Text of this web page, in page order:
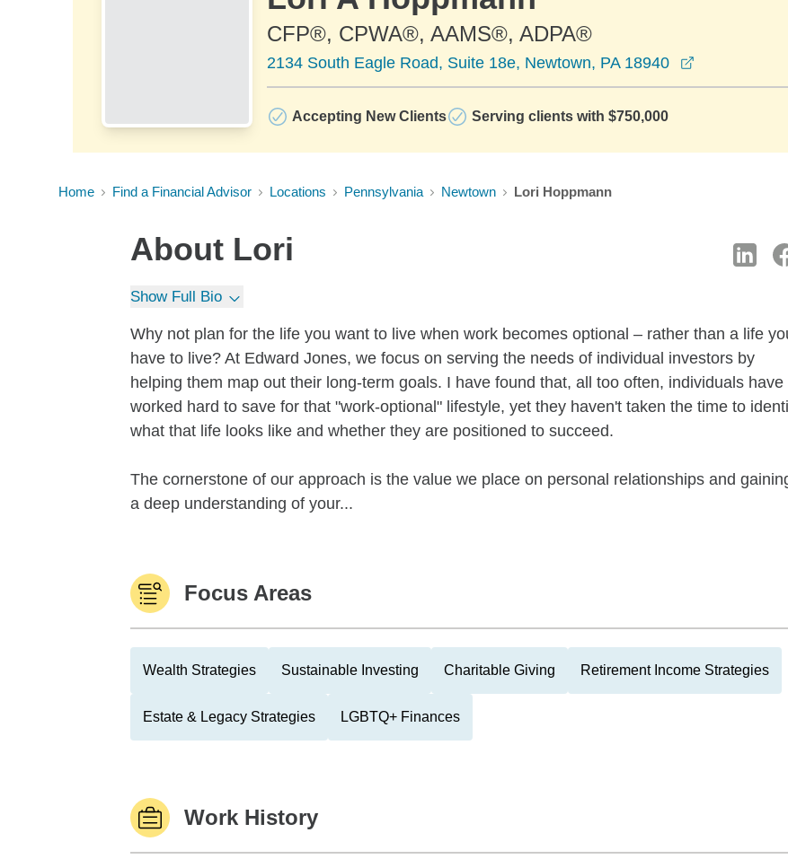
CFP®, CPWA®, AAMS®, ADPA®
2134 South Eagle Road, Suite 18e, Newtown, PA 18940
Accepting New Clients Serving clients with $750,000
Home Find a Financial Advisor Locations Pennsylvania Newtown Lori Hoppmann
About Lori
Show Full Bio
Why not plan for the life you want to live when work becomes optional – rather than a life
have to live? At Edward Jones, we focus on serving the needs of individual investors by
helping them map out their long-term goals. I have found that, all too often, individuals have
worked hard to save for that "work-optional" lifestyle, yet they haven't taken the time to
what that life looks like and whether they are positioned to succeed.
The cornerstone of our approach is the value we place on personal relationships and
a deep understanding of your...
Focus Areas
Wealth Strategies Sustainable Investing Charitable Giving Retirement Income Strategies
Estate & Legacy Strategies LGBTQ+ Finances
Work History